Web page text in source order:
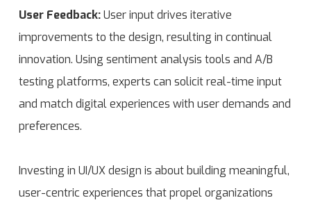
User Feedback:User input drives iterative
improvements to the design, resulting in continual
innovation. Using sentiment analysis tools and A/B
testing platforms, experts can solicit real-time input
and match digital experiences with user demands and
preferences.
Investing in UI/UX design is about building meaningful,
user-centric experiences that propel organizations